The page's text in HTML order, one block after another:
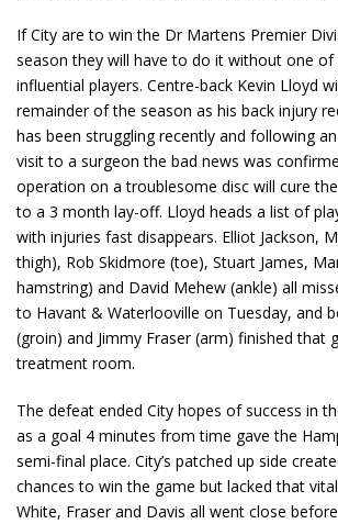
If City are to win the Dr Martens Premier
season they will have to do it without one
influential players. Centre-back Kevin Lloyd
remainder of the season as his back injury
has been struggling recently and following
visit to a surgeon the bad news was
operation on a troublesome disc will cure
to a 3 month lay-off. Lloyd heads a list of
with injuries fast disappears. Elliot Jackson,
thigh), Rob Skidmore (toe), Stuart James,
hamstring) and David Mehew (ankle) all
to Havant & Waterlooville on Tuesday, and
(groin) and Jimmy Fraser (arm) finished that
treatment room.
The defeat ended City hopes of success in
as a goal 4 minutes from time gave the
semi-final place. City’s patched up side
chances to win the game but lacked that
White, Fraser and Davis all went close